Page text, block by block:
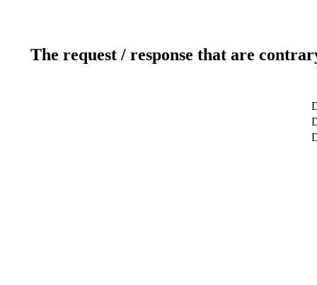
The request / response that are